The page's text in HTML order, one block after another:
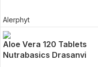
Alerphyt
Aloe Vera 120 Tablets
Nutrabasics Drasanvi